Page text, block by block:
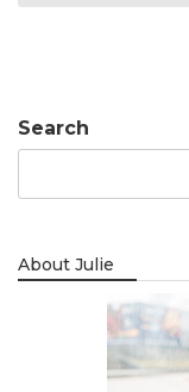
Search
About Julie